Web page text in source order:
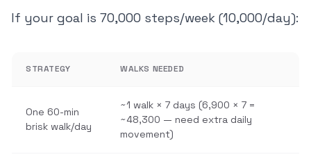
If your goal is 70,000 steps/week (10,000/day):
STRATEGY WALKS NEEDED
One 60-min
brisk walk/day
~1 walk × 7 days (6,900 × 7 =
~48,300 — need extra daily
movement)